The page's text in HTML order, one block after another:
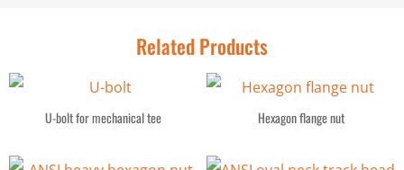
Related Products
U-bolt for mechanical tee Hexagon flange nut